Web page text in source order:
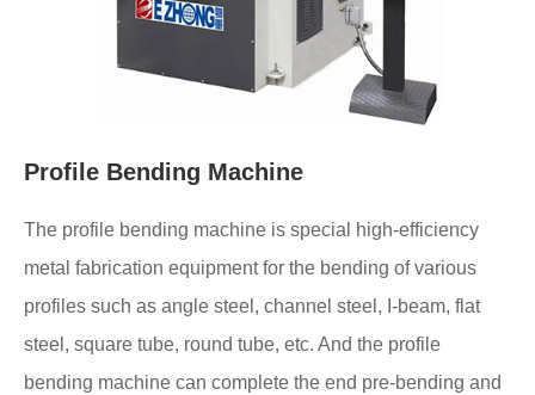
Profile Bending Machine
The profile bending machine is special high-efficiency
metal fabrication equipment for the bending of various
profiles such as angle steel, channel steel, I-beam, flat
steel, square tube, round tube, etc. And the profile
bending machine can complete the end pre-bending and